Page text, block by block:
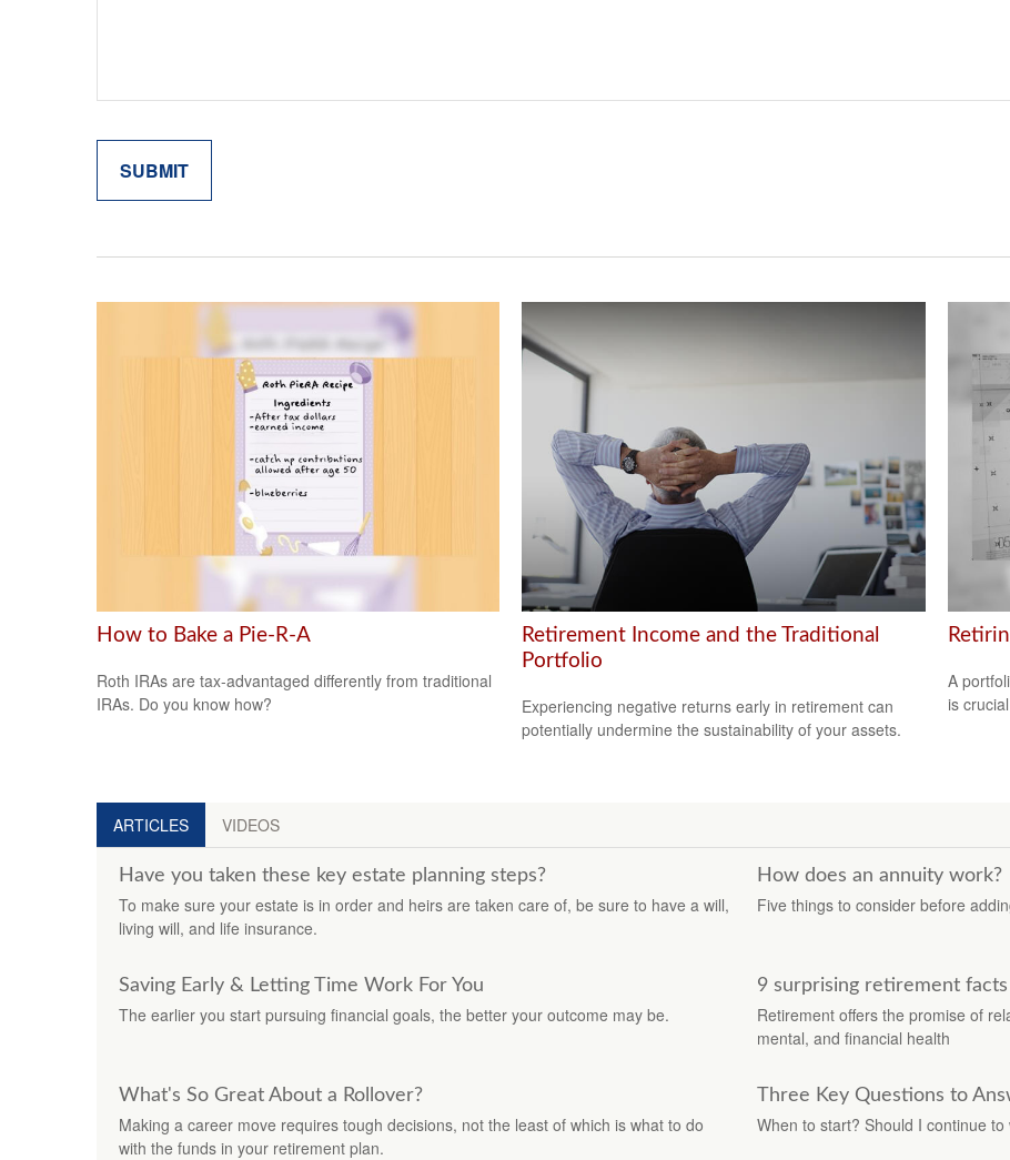
How to Bake a Pie-R-A
Roth IRAs are tax-advantaged differently from traditional
IRAs. Do you know how?
Retirement Income and the Traditional
Portfolio
Experiencing negative returns early in retirement can
potentially undermine the sustainability of your assets.
A
is
ARTICLES VIDEOS
Have you taken these key estate planning steps?
To make sure your estate is in order and heirs are taken care of, be sure to have a will,
living will, and life insurance.
How does an annuity work?
Five things to consider before
Saving Early & Letting Time Work For You
The earlier you start pursuing financial goals, the better your outcome may be.
9 surprising retirement facts
Retirement offers the promise of
mental, and financial health
What's So Great About a Rollover?
Making a career move requires tough decisions, not the least of which is what to do
with the funds in your retirement plan.
Three Key Questions to
When to start? Should I continue